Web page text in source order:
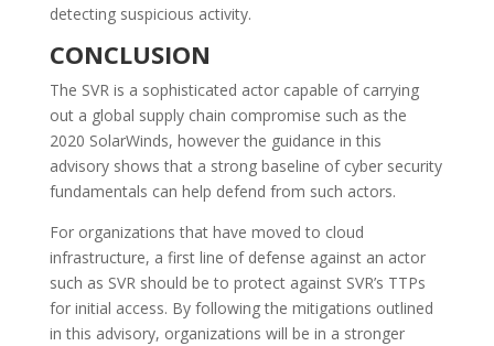
detecting suspicious activity.
CONCLUSION
The SVR is a sophisticated actor capable of carrying
out a global supply chain compromise such as the
2020 SolarWinds, however the guidance in this
advisory shows that a strong baseline of cyber security
fundamentals can help defend from such actors.
For organizations that have moved to cloud
infrastructure, a first line of defense against an actor
such as SVR should be to protect against SVR’s TTPs
for initial access. By following the mitigations outlined
in this advisory, organizations will be in a stronger